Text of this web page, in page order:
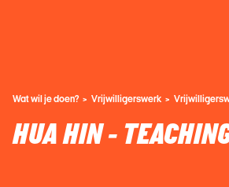
Wat wil je doen? Vrijwilligerswerk
HUA HIN -